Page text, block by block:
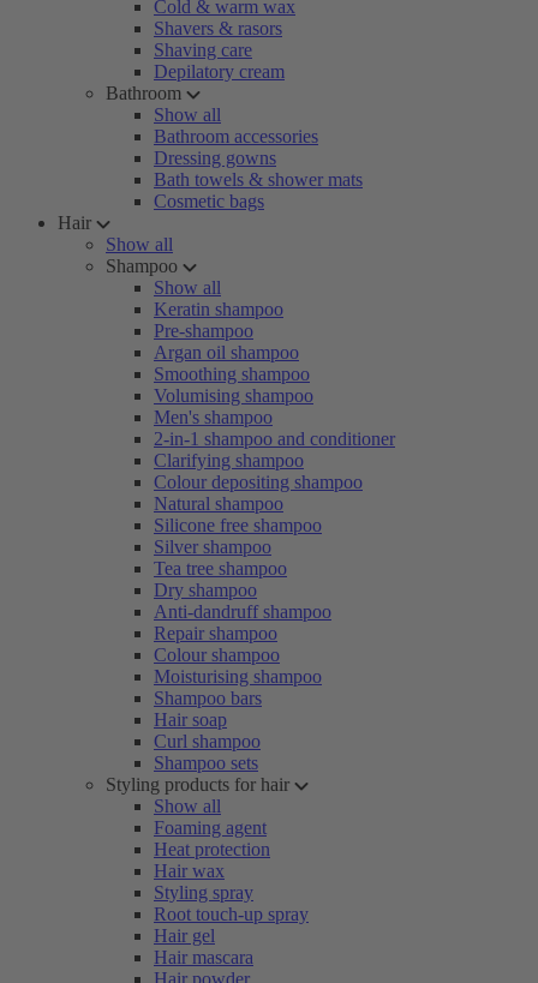
Cold & warm wax
Shavers & rasors
Shaving care
Depilatory cream
Bathroom
Show all
Bathroom accessories
Dressing gowns
Bath towels & shower mats
Cosmetic bags
Hair
Show all
Shampoo
Show all
Keratin shampoo
Pre-shampoo
Argan oil shampoo
Smoothing shampoo
Volumising shampoo
Men's shampoo
2-in-1 shampoo and conditioner
Clarifying shampoo
Colour depositing shampoo
Natural shampoo
Silicone free shampoo
Silver shampoo
Tea tree shampoo
Dry shampoo
Anti-dandruff shampoo
Repair shampoo
Colour shampoo
Moisturising shampoo
Shampoo bars
Hair soap
Curl shampoo
Shampoo sets
Styling products for hair
Show all
Foaming agent
Heat protection
Hair wax
Styling spray
Root touch-up spray
Hair gel
Hair mascara
Hair powder